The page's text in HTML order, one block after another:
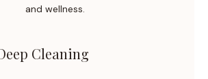
and wellness.
Cleaning